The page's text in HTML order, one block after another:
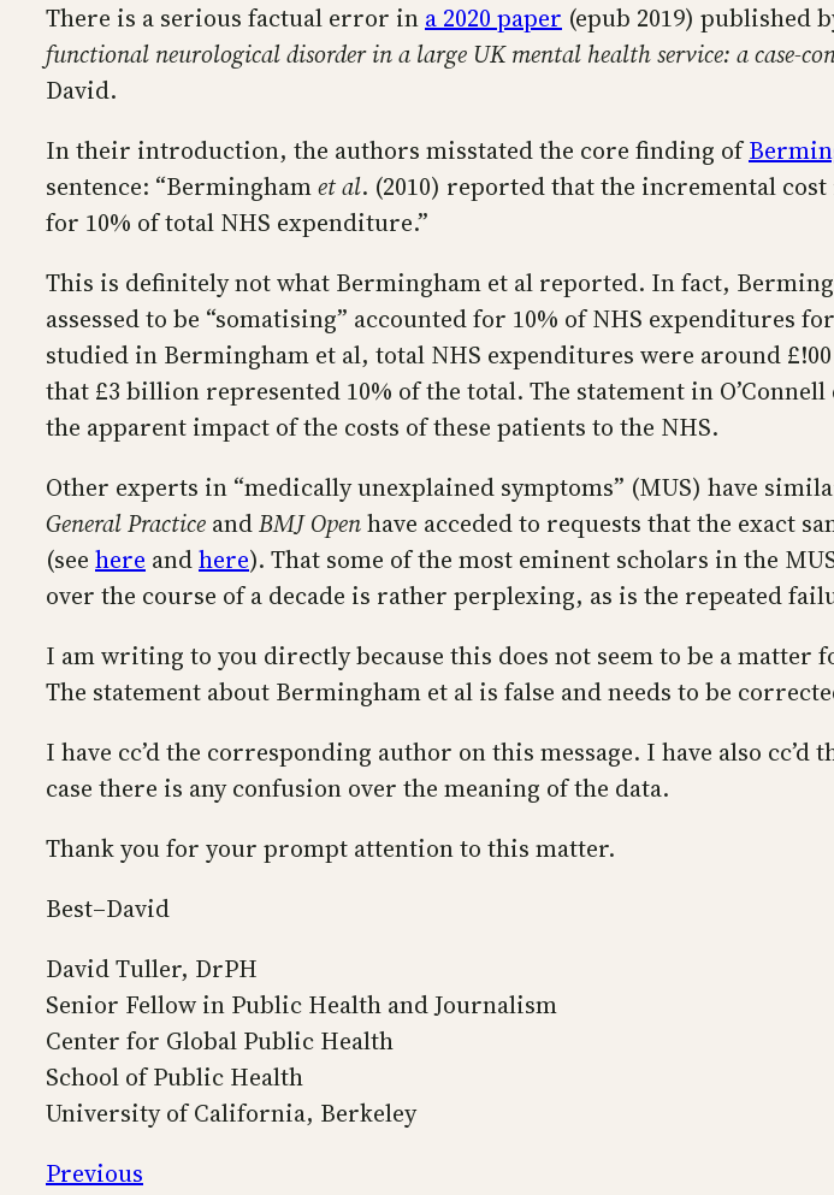
There is a serious factual error in a 2020 paper (epub 2019) published
functional neurological disorder in a large UK mental health service: a case-
David.
In their introduction, the authors misstated the core finding of
sentence: “Berminghamet al. (2010) reported that the incremental
for 10% of total NHS expenditure.”
This is definitely not what Bermingham et al reported. In fact,
assessed to be “somatising” accounted for 10% of NHS
studied in Bermingham et al, total NHS expenditures were around
that £3 billion represented 10% of the total. The statement in
the apparent impact of the costs of these patients to the NHS.
Other experts in “medically unexplained symptoms” (MUS) have
General Practice andBMJ Openhave acceded to requests that the exact
(see here andhere). That some of the most eminent scholars in the
over the course of a decade is rather perplexing, as is the repeated
I am writing to you directly because this does not seem to be a
The statement about Bermingham et al is false and needs to be
I have cc’d the corresponding author on this message. I have also
case there is any confusion over the meaning of the data.
Thank you for your prompt attention to this matter.
Best–David
David Tuller, DrPH
Senior Fellow in Public Health and Journalism
Center for Global Public Health
School of Public Health
University of California, Berkeley
Previous